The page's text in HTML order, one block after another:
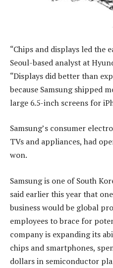
“Chips and displays led the
Seoul-based analyst at
“Displays did better than
because Samsung shipped
large 6.5-inch screens for
Samsung’s consumer
TVs and appliances, had
won.
Samsung is one of South
said earlier this year that
business would be global
employees to brace for
company is expanding its
chips and smartphones,
dollars in semiconductor